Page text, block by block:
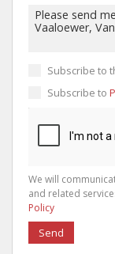
Subscribe to
Subscribe to
We will
and related
Policy
Send